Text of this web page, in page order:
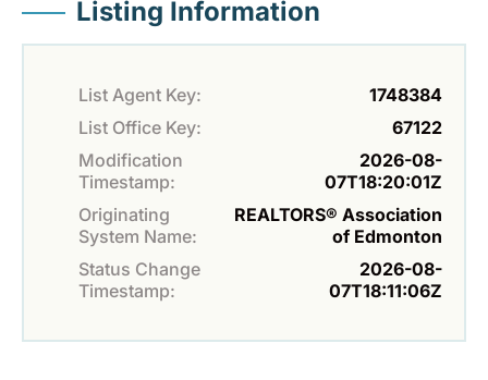
Listing Information
List Agent Key:
1748384
List Office Key:
67122
Modification
Timestamp:
2026-08-
07T18:20:01Z
Originating
System Name:
REALTORS® Association
of Edmonton
Status Change
Timestamp:
2026-08-
07T18:11:06Z